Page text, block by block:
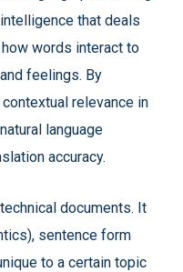
that deals
words interact to
feelings. By
relevance in
language
accuracy.
documents. It
sentence form
to a certain topic